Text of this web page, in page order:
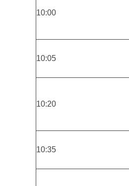
10:00
10:05
10:20
10:35